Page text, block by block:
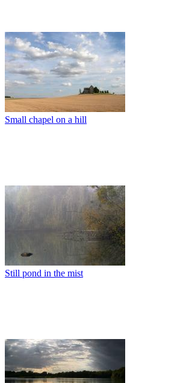
Small chapel on a hill
Still pond in the mist